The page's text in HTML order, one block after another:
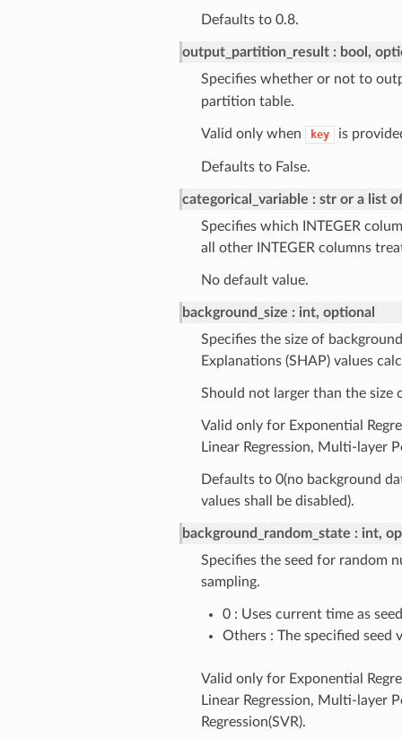
Defaults to 0.8.
output_partition_result
bool,
Specifies whether or not to
partition table.
Valid only when key is
Defaults to False.
categorical_variable
str or a list
Specifies which INTEGER
all other INTEGER columns
No default value.
background_size
int, optional
Specifies the size of
Explanations (SHAP) values
Should not larger than the size
Valid only for Exponential
Linear Regression, Multi-layer
Defaults to 0(no background
values shall be disabled).
background_random_state
int,
Specifies the seed for random
sampling.
0 : Uses current time as seed
Others : The specified seed
Valid only for Exponential
Linear Regression, Multi-layer
Regression(SVR).